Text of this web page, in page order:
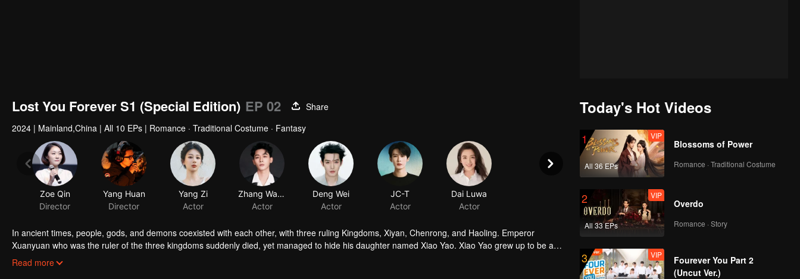
Lost You Forever S1 (Special Edition) EP 02
Share
2024 | Mainland,China | All 10 EPs | Romance · Traditional Costume · Fantasy
Zoe Qin
Director
Yang Huan
Director
Yang Zi
Actor
Zhang Wanyi
Actor
Deng Wei
Actor
JC-T
Actor
Dai Luwa
Actor
In ancient times, people, gods, and demons coexisted with each other, with three ruling Kingdoms, Xiyan, Chenrong, and Haoling. Emperor
Xuanyuan who was the ruler of the three kingdoms suddenly died, yet managed to hide his daughter named Xiao Yao. Xiao Yao grew up to be a
smart and kind woman. When she went acress the deep forest, a tragedy happened to her. She then lost her identity and her real apperance. She
Read more
Today's Hot Videos
1
All 36 EPs
VIP
Blossoms of Power
Romance · Traditional Costume
2
All 33 EPs
VIP
Overdo
Romance · Story
3 VIP
Fourever You Part 2
(Uncut Ver.)